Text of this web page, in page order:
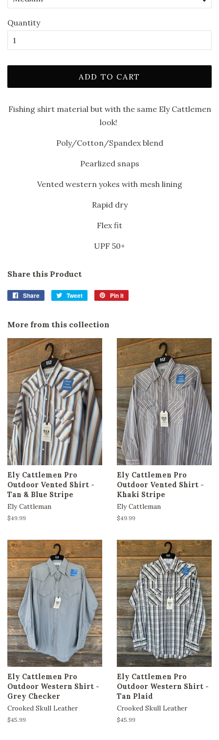
Quantity
ADD TO CART
Fishing shirt material but with the same Ely Cattlemen
look!
Poly/Cotton/Spandex blend
Pearlized snaps
Vented western yokes with mesh lining
Rapid dry
Flex fit
UPF 50+
Share this Product
Share
Share
Tweet
Tweet
Pin it
More from this collection
Ely Cattlemen Pro
Outdoor Vented Shirt -
Tan & Blue Stripe
Ely Cattleman
Regular
$49.99
Ely Cattlemen Pro
Outdoor Vented Shirt -
Khaki Stripe
Ely Cattleman
Regular
$49.99
Ely Cattlemen Pro
Outdoor Western Shirt -
Grey Checker
Crooked Skull Leather
Regular
$45.99
Ely Cattlemen Pro
Outdoor Western Shirt -
Tan Plaid
Crooked Skull Leather
Regular
$45.99